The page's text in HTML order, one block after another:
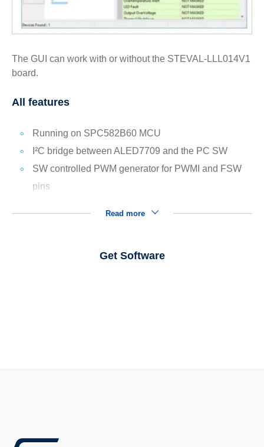
The GUI can work with or without the STEVAL-LLL014V1
board.
All features
Running on SPC582B60 MCU
I²C bridge between ALED7709 and the PC SW
SW controlled PWM generator for PWMI and FSW
pins
Read more
Get Software